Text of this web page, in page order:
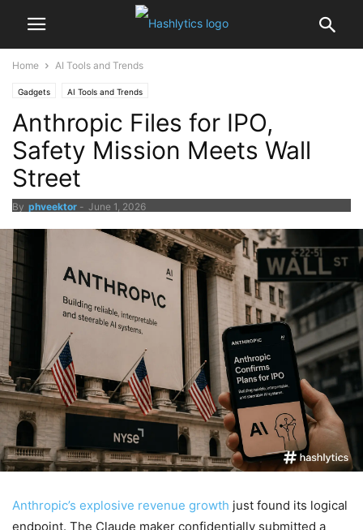
Home AI Tools and Trends
Gadgets AI Tools and Trends
Anthropic Files for IPO,
Safety Mission Meets Wall
Street
By phveektor - June 1, 2026
Anthropic’s explosive revenue growth just found its logical
endpoint. The Claude maker confidentially submitted a